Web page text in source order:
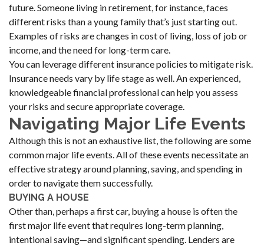
future. Someone living in retirement, for instance, faces
different risks than a young family that’s just starting out.
Examples of risks are changes in cost of living, loss of job or
income, and the need for long-term care.
You can leverage different insurance policies to mitigate risk.
Insurance needs vary by life stage as well. An experienced,
knowledgeable financial professional can help you assess
your risks and secure appropriate coverage.
Navigating Major Life Events
Although this is not an exhaustive list, the following are some
common major life events. All of these events necessitate an
effective strategy around planning, saving, and spending in
order to navigate them successfully.
BUYING A HOUSE
Other than, perhaps a first car, buying a house is often the
first major life event that requires long-term planning,
intentional saving—and significant spending. Lenders are